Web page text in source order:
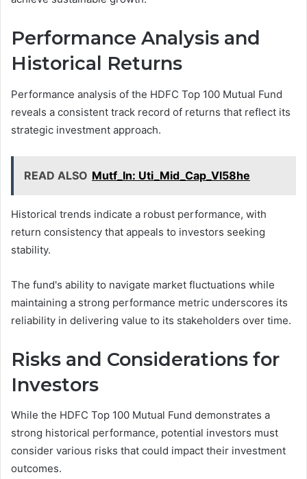
Performance Analysis and
Historical Returns
Performance analysis of the HDFC Top 100 Mutual Fund
reveals a consistent track record of returns that reflect its
strategic investment approach.
READ ALSO Mutf_In: Uti_Mid_Cap_Vl58he
Historical trends indicate a robust performance, with
return consistency that appeals to investors seeking
stability.
The fund's ability to navigate market fluctuations while
maintaining a strong performance metric underscores its
reliability in delivering value to its stakeholders over time.
Risks and Considerations for
Investors
While the HDFC Top 100 Mutual Fund demonstrates a
strong historical performance, potential investors must
consider various risks that could impact their investment
outcomes.